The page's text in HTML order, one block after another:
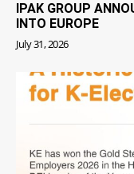
IPAK GROUP
INTO EUROPE
July 31, 2026